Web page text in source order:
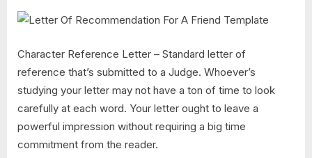
Character Reference Letter – Standard letter of
reference that’s submitted to a Judge. Whoever’s
studying your letter may not have a ton of time to look
carefully at each word. Your letter ought to leave a
powerful impression without requiring a big time
commitment from the reader.